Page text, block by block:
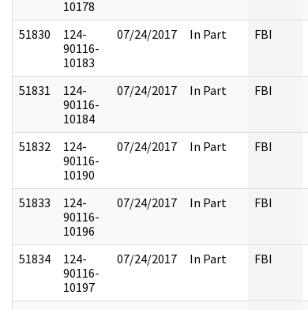
10178
51830
124-
90116-
10183
07/24/2017 In Part FBI
51831
124-
90116-
10184
07/24/2017 In Part FBI
51832
124-
90116-
10190
07/24/2017 In Part FBI
51833
124-
90116-
10196
07/24/2017 In Part FBI
51834
124-
90116-
10197
07/24/2017 In Part FBI